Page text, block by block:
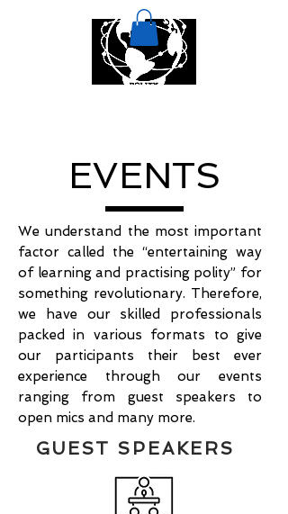
EVENTS
We understand the most important
factor called the “entertaining way
of learning and practising polity” for
something revolutionary. Therefore,
we have our skilled professionals
packed in various formats to give
our participants their best ever
experience through our events
ranging from guest speakers to
open mics and many more.
GUEST SPEAKERS